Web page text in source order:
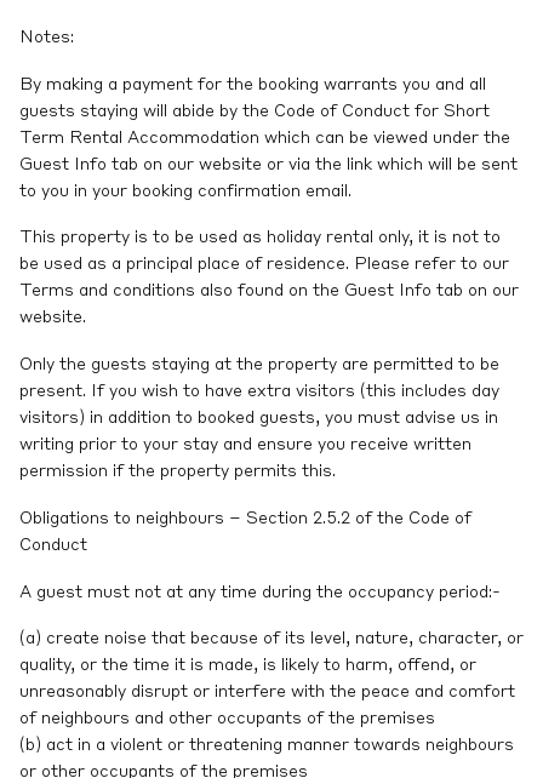
Notes:
By making a payment for the booking warrants you and all
guests staying will abide by the Code of Conduct for Short
Term Rental Accommodation which can be viewed under the
Guest Info tab on our website or via the link which will be sent
to you in your booking confirmation email.
This property is to be used as holiday rental only, it is not to
be used as a principal place of residence. Please refer to our
Terms and conditions also found on the Guest Info tab on our
website.
Only the guests staying at the property are permitted to be
present. If you wish to have extra visitors (this includes day
visitors) in addition to booked guests, you must advise us in
writing prior to your stay and ensure you receive written
permission if the property permits this.
Obligations to neighbours – Section 2.5.2 of the Code of
Conduct
A guest must not at any time during the occupancy period:-
(a) create noise that because of its level, nature, character, or
quality, or the time it is made, is likely to harm, offend, or
unreasonably disrupt or interfere with the peace and comfort
of neighbours and other occupants of the premises
(b) act in a violent or threatening manner towards neighbours
or other occupants of the premises